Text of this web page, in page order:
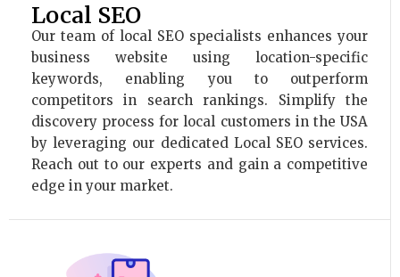
Local SEO
Our team of local SEO specialists enhances your
business website using location-specific
keywords, enabling you to outperform
competitors in search rankings. Simplify the
discovery process for local customers in the USA
by leveraging our dedicated Local SEO services.
Reach out to our experts and gain a competitive
edge in your market.